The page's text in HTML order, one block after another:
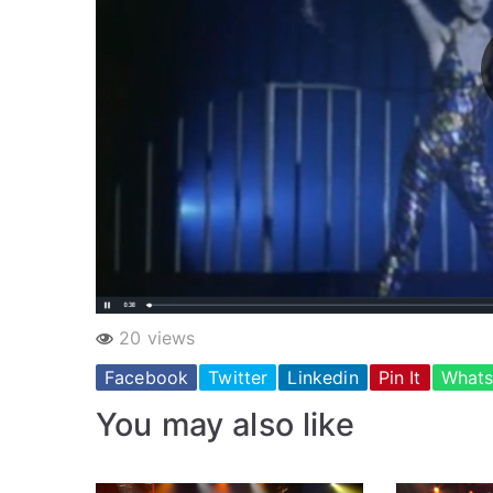
20 views
Facebook
Twitter Linkedin Pin It
You may also like